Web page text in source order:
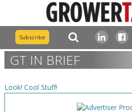
Subscribe
GT IN BRIEF
Look! Cool Stuff!